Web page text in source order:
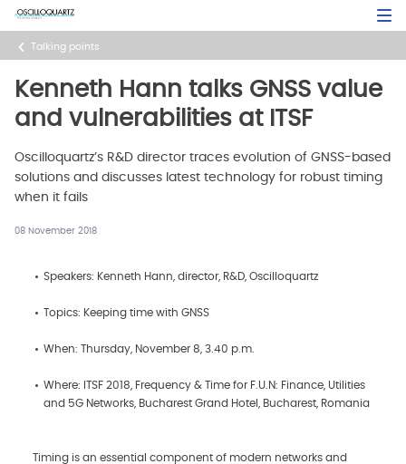
Skip
to
main
Open
Talking points
Kenneth Hann talks GNSS value
and vulnerabilities at ITSF
Oscilloquartz’s R&D director traces evolution of GNSS-based
solutions and discusses latest technology for robust timing
when it fails
08 November 2018
Speakers: Kenneth Hann, director, R&D, Oscilloquartz
Topics: Keeping time with GNSS
When: Thursday, November 8, 3.40 p.m.
Where: ITSF 2018, Frequency & Time for F.U.N: Finance, Utilities
and 5G Networks, Bucharest Grand Hotel, Bucharest, Romania
Timing is an essential component of modern networks and